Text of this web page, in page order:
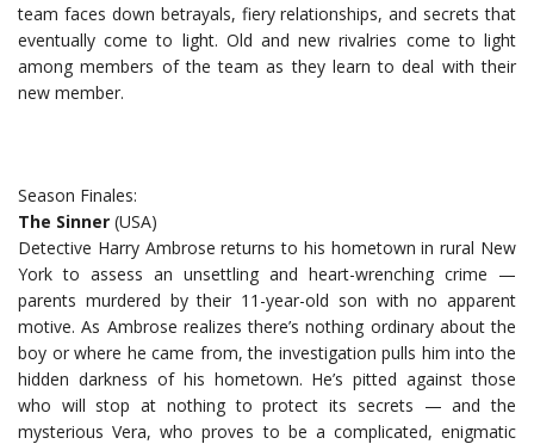
team faces down betrayals, fiery relationships, and secrets that
eventually come to light. Old and new rivalries come to light
among members of the team as they learn to deal with their
new member.
Season Finales:
The Sinner (USA)
Detective Harry Ambrose returns to his hometown in rural New
York to assess an unsettling and heart-wrenching crime —
parents murdered by their 11-year-old son with no apparent
motive. As Ambrose realizes there’s nothing ordinary about the
boy or where he came from, the investigation pulls him into the
hidden darkness of his hometown. He’s pitted against those
who will stop at nothing to protect its secrets — and the
mysterious Vera, who proves to be a complicated, enigmatic